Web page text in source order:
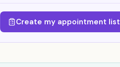
Create my appointment list